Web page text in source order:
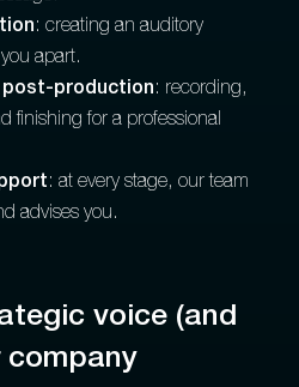
: creating an auditory
apart.
post-production: recording,
finishing for a professional
: at every stage, our team
advises you.
voice (and
company